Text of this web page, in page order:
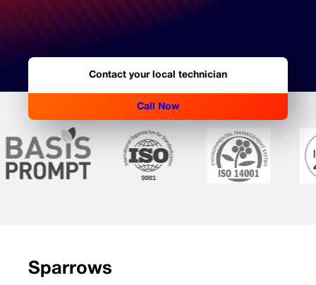
Contact your local technician
Call Now
Sparrows